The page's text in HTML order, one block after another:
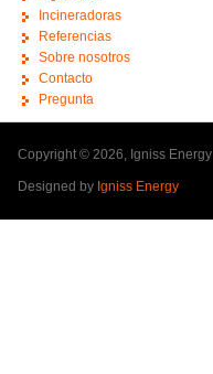
Incineradoras
Referencias
Sobre nosotros
Contacto
Pregunta
Copyright © 2026, Igniss Energy
Designed by Igniss Energy